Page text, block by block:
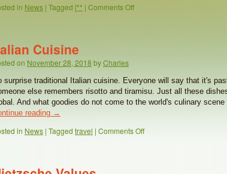
in News | Tagged [** | Comments Off
Cuisine
on November 28, 2018 byCharles
surprise traditional Italian cuisine. Everyone will say that it's
else remembers risotto and tiramisu. Just all these
And what goodies do not come to the world's culinary
reading →
in News | Tagged travel | Comments Off